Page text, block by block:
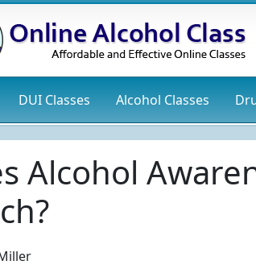
DUI Classes Alcohol Classes
Alcohol